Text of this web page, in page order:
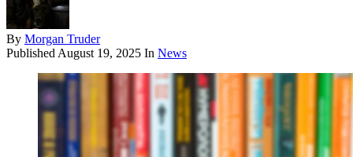
By Morgan Truder
Published August 19, 2025 In News